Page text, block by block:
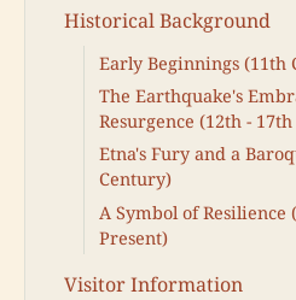
Historical Background
Early Beginnings (11th
The Earthquake's
Resurgence (12th -
Etna's Fury and a
Century)
A Symbol of Resilience
Present)
Visitor Information